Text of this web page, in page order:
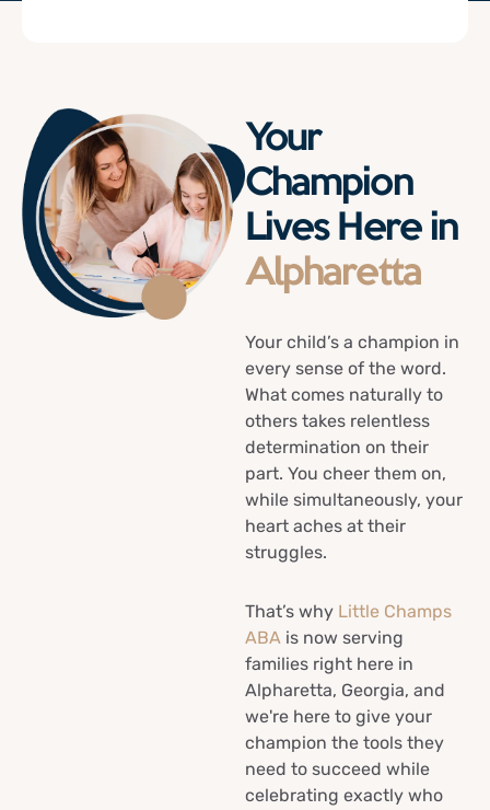
Your
Champion
Lives Here in
Alpharetta
Your child’s a champion in
every sense of the word.
What comes naturally to
others takes relentless
determination on their
part. You cheer them on,
while simultaneously, your
heart aches at their
struggles.
That’s why Little Champs
ABA is now serving
families right here in
Alpharetta, Georgia, and
we're here to give your
champion the tools they
need to succeed while
celebrating exactly who